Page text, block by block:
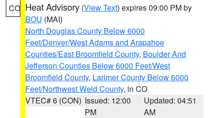
CO Heat Advisory (View Text) expires 09:00 PM by
BOU (MAI)
North Douglas County Below 6000
Feet/Denver/West Adams and Arapahoe
Counties/East Broomfield County, Boulder And
Jefferson Counties Below 6000 Feet/West
Broomfield County, Larimer County Below 6000
Feet/Northwest Weld County, in CO
VTEC# 6 (CON) Issued: 12:00
PM
Updated: 04:51
AM